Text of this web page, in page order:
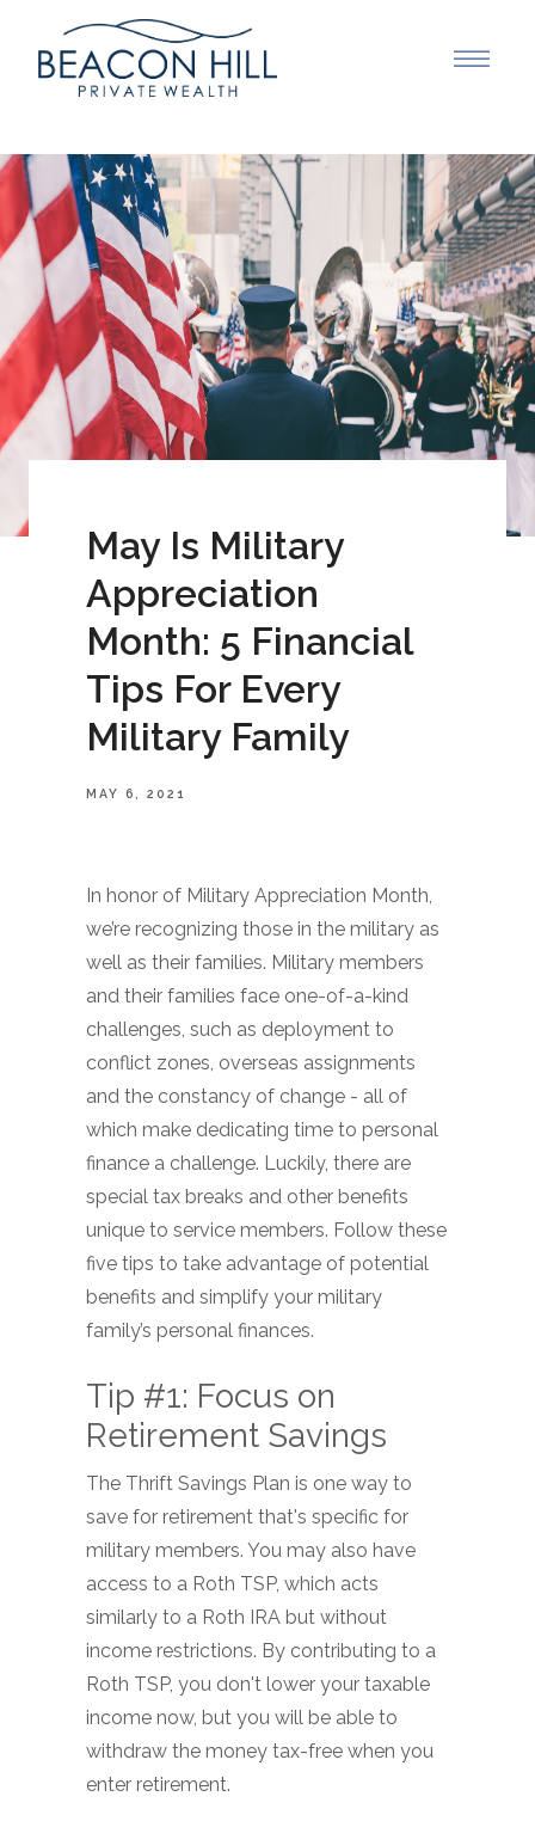
May Is Military
Appreciation
Month: 5 Financial
Tips For Every
Military Family
MAY 6, 2021
In honor of Military Appreciation Month,
we’re recognizing those in the military as
well as their families. Military members
and their families face one-of-a-kind
challenges, such as deployment to
conflict zones, overseas assignments
and the constancy of change - all of
which make dedicating time to personal
finance a challenge. Luckily, there are
special tax breaks and other benefits
unique to service members. Follow these
five tips to take advantage of potential
benefits and simplify your military
family’s personal finances.
Tip #1: Focus on
Retirement Savings
The Thrift Savings Plan is one way to
save for retirement that's specific for
military members. You may also have
access to a Roth TSP, which acts
similarly to a Roth IRA but without
income restrictions. By contributing to a
Roth TSP, you don't lower your taxable
income now, but you will be able to
withdraw the money tax-free when you
enter retirement.